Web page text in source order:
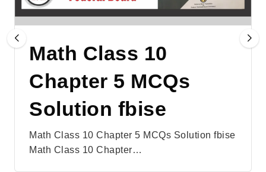
Math Class 10
Chapter 5 MCQs
Solution fbise
Math Class 10 Chapter 5 MCQs Solution fbise
Math Class 10 Chapter…